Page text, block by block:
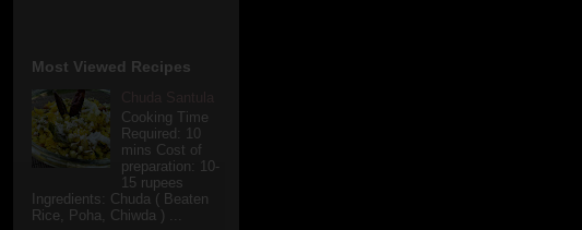
Most Viewed Recipes
Cooking Time
Required: 10
mins Cost of
preparation: 10-
15 rupees
Ingredients: Chuda ( Beaten
Rice, Poha, Chiwda ) ...